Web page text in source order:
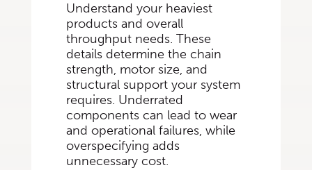
Understand your heaviest
products and overall
throughput needs. These
details determine the chain
strength, motor size, and
structural support your system
requires. Underrated
components can lead to wear
and operational failures, while
overspecifying adds
unnecessary cost.